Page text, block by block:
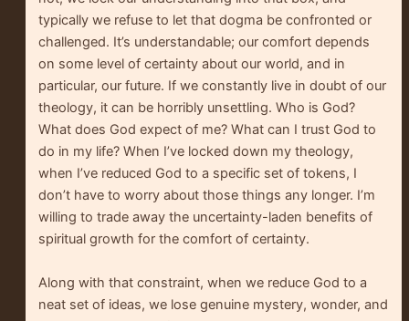
typically we refuse to let that dogma be confronted or
challenged. It’s understandable; our comfort depends
on some level of certainty about our world, and in
particular, our future. If we constantly live in doubt of our
theology, it can be horribly unsettling. Who is God?
What does God expect of me? What can I trust God to
do in my life? When I’ve locked down my theology,
when I’ve reduced God to a specific set of tokens, I
don’t have to worry about those things any longer. I’m
willing to trade away the uncertainty-laden benefits of
spiritual growth for the comfort of certainty.
Along with that constraint, when we reduce God to a
neat set of ideas, we lose genuine mystery, wonder, and